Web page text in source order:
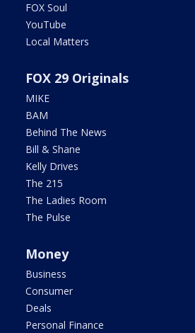
FOX Soul
YouTube
Local Matters
FOX 29 Originals
MIKE
BAM
Behind The News
Bill & Shane
Kelly Drives
The 215
The Ladies Room
The Pulse
Money
Business
Consumer
Deals
Personal Finance